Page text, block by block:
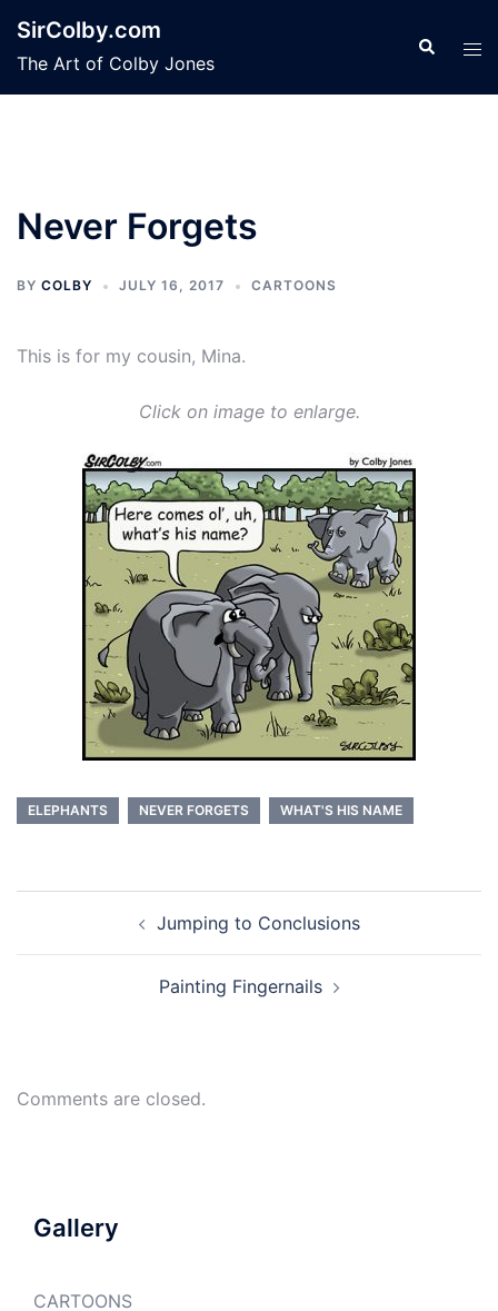
content
SirColby.com
The Art of Colby Jones
Search
Never Forgets
BY COLBY JULY 16, 2017 CARTOONS
This is for my cousin, Mina.
Click on image to enlarge.
ELEPHANTS NEVER FORGETS WHAT'S HIS NAME
navigation Jumping to Conclusions
Painting Fingernails
Comments are closed.
Gallery
CARTOONS